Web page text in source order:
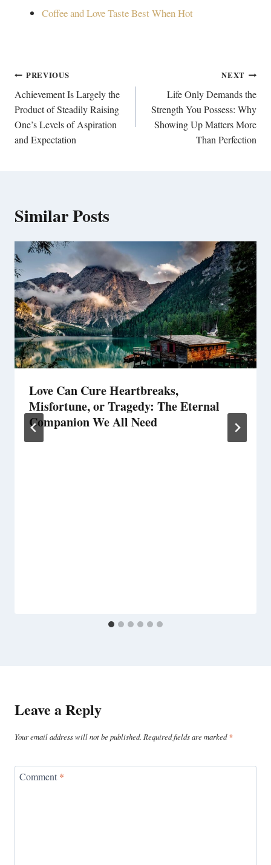
Coffee and Love Taste Best When Hot
Post
navigation
PREVIOUS
Achievement Is Largely the
Product of Steadily Raising
One’s Levels of Aspiration
and Expectation
NEXT
Life Only Demands the
Strength You Possess: Why
Showing Up Matters More
Than Perfection
Similar Posts
Love Can Cure Heartbreaks,
Misfortune, or Tragedy: The Eternal
Companion We All Need
Leave a Reply
Your email address will not be published. Required fields are marked*
Comment *